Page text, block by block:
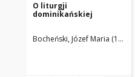
O liturgji
dominikańskiej
Bocheński, Józef Maria (1902-